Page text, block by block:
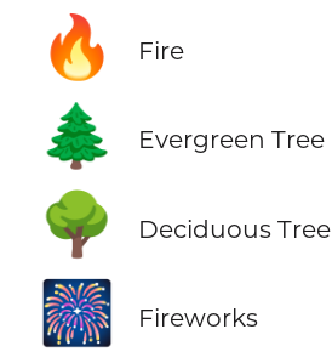
🔥 Fire
🌲 Evergreen Tree
🌳 Deciduous Tree
🎆 Fireworks